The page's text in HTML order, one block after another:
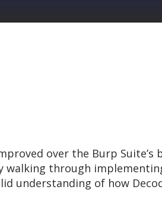
over the Burp Suite’s
walking through
understanding of how